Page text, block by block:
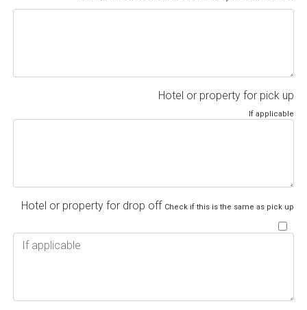
Hotel or property for pick up
If applicable
Hotel or property for drop off Check if this is the same as pick up